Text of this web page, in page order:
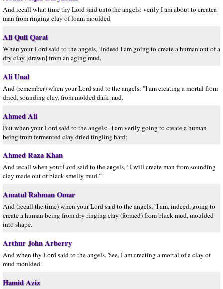
And recall what time thy Lord said unto the angels: verily I am about to createa
man from ringing clay of loam moulded.
Ali Quli Qarai
When your Lord said to the angels, ‘Indeed I am going to create a human out of a
dry clay [drawn] from an aging mud.
Ali Unal
And (remember) when your Lord said to the angels: "I am creating a mortal from
dried, sounding clay, from molded dark mud.
Ahmed Ali
But when your Lord said to the angels: "I am verily going to create a human
being from fermented clay dried tingling hard;
Ahmed Raza Khan
And recall when your Lord said to the angels, “I will create man from sounding
clay made out of black smelly mud.”
Amatul Rahman Omar
And (recall the time) when your Lord said to the angels, `I am, indeed, going to
create a human being from dry ringing clay (formed) from black mud, moulded
into shape.
Arthur John Arberry
And when thy Lord said to the angels, 'See, I am creating a mortal of a clay of
mud moulded.
Hamid Aziz